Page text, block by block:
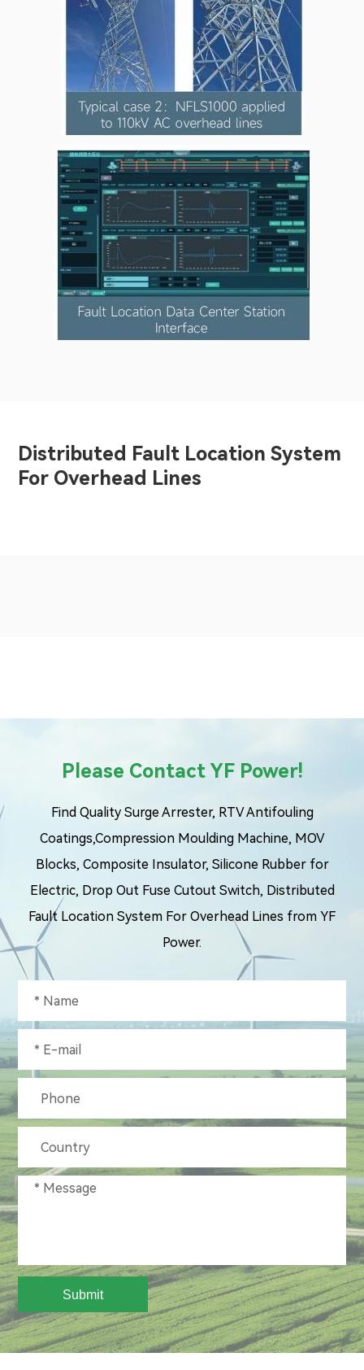
Distributed Fault Location System
For Overhead Lines
Please Contact YF Power!
Find Quality Surge Arrester, RTV Antifouling
Coatings,Compression Moulding Machine, MOV
Blocks, Composite Insulator, Silicone Rubber for
Electric, Drop Out Fuse Cutout Switch, Distributed
Fault Location System For Overhead Lines from YF
Power.
Submit